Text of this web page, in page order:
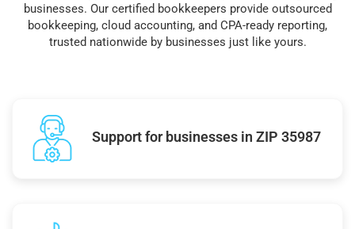
businesses. Our certified bookkeepers provide outsourced
bookkeeping, cloud accounting, and CPA-ready reporting,
trusted nationwide by businesses just like yours.
Support for businesses in ZIP 35987